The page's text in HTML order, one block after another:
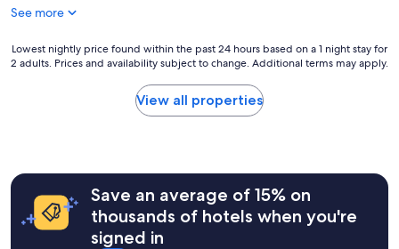
See more
Lowest
nightly
hours
based
Lowest nightly price found within the past 24 hours based on a 1 night stay for
2 adults. Prices and availability subject to change. Additional terms may apply.
View all properties
Save an average of 15% on
thousands of hotels when you're
signed in